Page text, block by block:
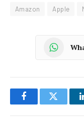
Amazon Apple
FacebookTwitter